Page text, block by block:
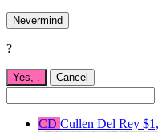
Nevermind
?
Yes, . Cancel
CD Cullen Del Rey